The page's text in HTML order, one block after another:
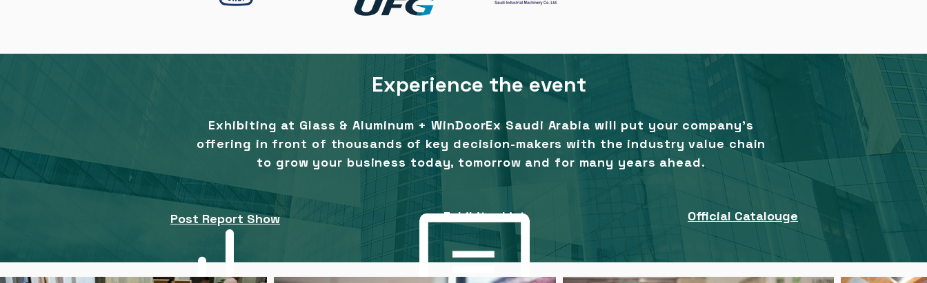
Experience the event
Exhibiting at Glass & Aluminum + WinDoorEx Saudi Arabia will put your company’s
offering in front of thousands of key decision-makers with the industry value chain
to grow your business today, tomorrow and for many years ahead.
Post Report Show Exhibitor List Official Catalouge